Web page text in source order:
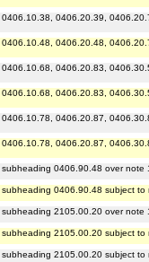
0406.20.39,
0406.20.48,
0406.10.68, 0406.20.83,
0406.10.68, 0406.20.83,
0406.10.78, 0406.20.87,
0406.10.78, 0406.20.87,
0406.90.48 over note
0406.90.48 subject to
2105.00.20 over note
2105.00.20 subject to
2105.00.20 subject to